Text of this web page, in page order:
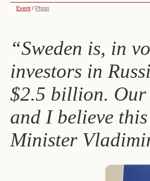
Event / Photo
“Sweden is, in
investors in
$2.5 billion. Our
and I believe
Minister